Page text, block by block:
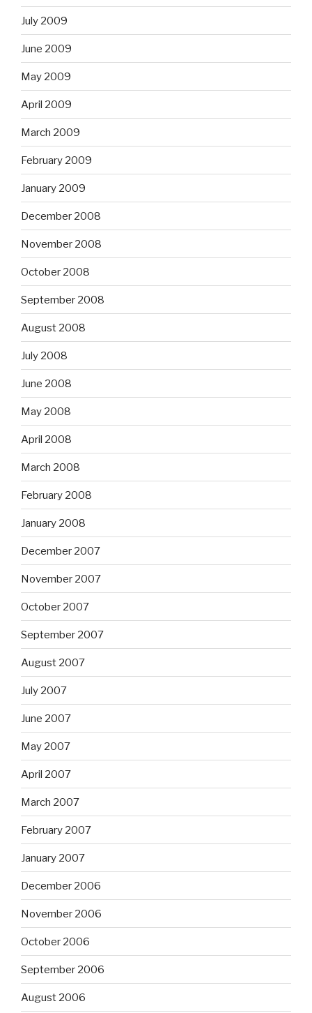
July 2009
June 2009
May 2009
April 2009
March 2009
February 2009
January 2009
December 2008
November 2008
October 2008
September 2008
August 2008
July 2008
June 2008
May 2008
April 2008
March 2008
February 2008
January 2008
December 2007
November 2007
October 2007
September 2007
August 2007
July 2007
June 2007
May 2007
April 2007
March 2007
February 2007
January 2007
December 2006
November 2006
October 2006
September 2006
August 2006